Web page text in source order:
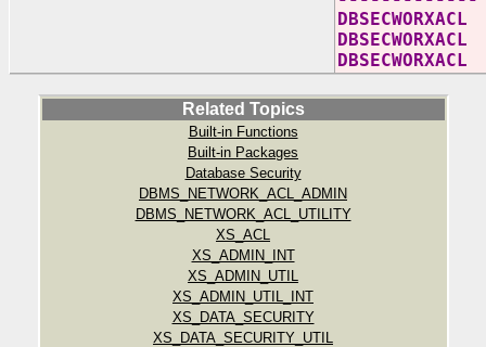
Related Topics
Built-in Functions
Built-in Packages
Database Security
DBMS_NETWORK_ACL_ADMIN
DBMS_NETWORK_ACL_UTILITY
XS_ACL
XS_ADMIN_INT
XS_ADMIN_UTIL
XS_ADMIN_UTIL_INT
XS_DATA_SECURITY
XS_DATA_SECURITY_UTIL